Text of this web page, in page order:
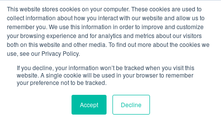
This website stores cookies on your computer. These cookies are used to
collect information about how you interact with our website and allow us to
remember you. We use this information in order to improve and customize
your browsing experience and for analytics and metrics about our visitors
both on this website and other media. To find out more about the cookies we
use, see our Privacy Policy.
If you decline, your information won’t be tracked when you visit this
website. A single cookie will be used in your browser to remember
your preference not to be tracked.
Accept Decline
Insights
Regen welcomes proposed benefits for communities affected by